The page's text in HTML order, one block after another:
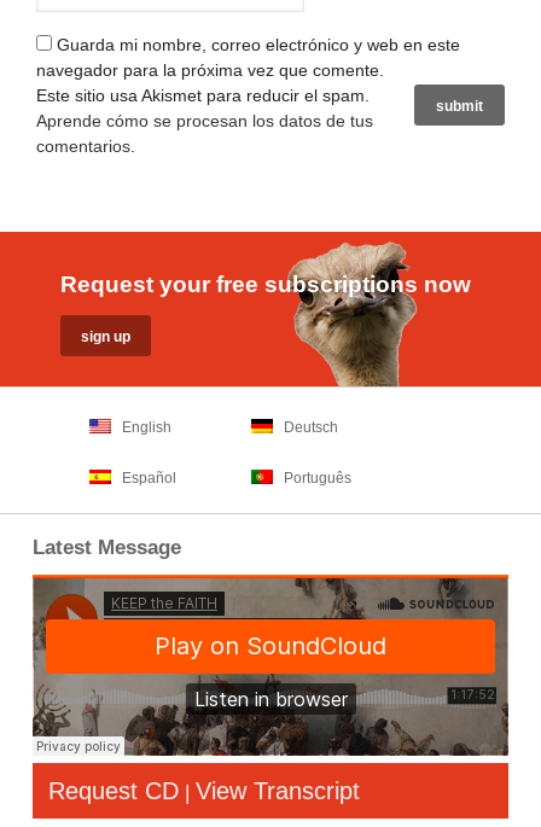
Guarda mi nombre, correo electrónico y web en este
navegador para la próxima vez que comente.
Este sitio usa Akismet para reducir el spam.
Aprende cómo se procesan los datos de tus
comentarios
Request your free subscriptions now
English Deutsch
Español Português
Latest Message
Request CD | View Transcript